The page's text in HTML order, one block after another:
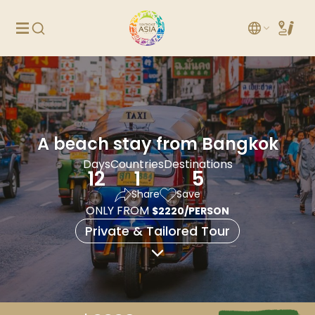
A beach stay from Bangkok
Days
12
Countries
1
Destinations
5
Share Save
ONLY FROM$2220/PERSON
Private & Tailored Tour